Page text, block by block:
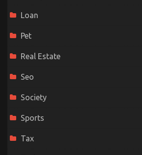
Loan
Pet
Real Estate
Seo
Society
Sports
Tax